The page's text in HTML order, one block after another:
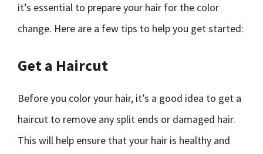
it’s essential to prepare your hair for the color
change. Here are a few tips to help you get started:
Get a Haircut
Before you color your hair, it’s a good idea to get a
haircut to remove any split ends or damaged hair.
This will help ensure that your hair is healthy and